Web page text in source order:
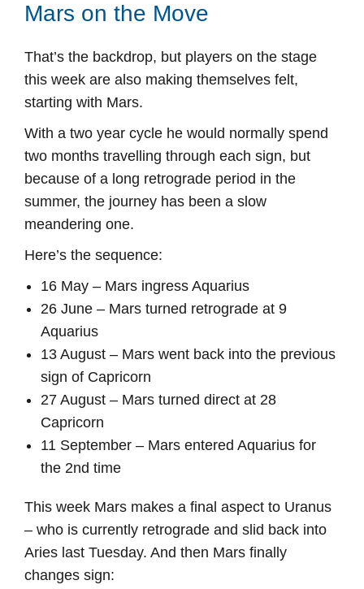
Mars on the Move
That’s the backdrop, but players on the stage
this week are also making themselves felt,
starting with Mars.
With a two year cycle he would normally spend
two months travelling through each sign, but
because of a long retrograde period in the
summer, the journey has been a slow
meandering one.
Here’s the sequence:
16 May – Mars ingress Aquarius
26 June – Mars turned retrograde at 9
Aquarius
13 August – Mars went back into the previous
sign of Capricorn
27 August – Mars turned direct at 28
Capricorn
11 September – Mars entered Aquarius for
the 2nd time
This week Mars makes a final aspect to Uranus
– who is currently retrograde and slid back into
Aries last Tuesday. And then Mars finally
changes sign: